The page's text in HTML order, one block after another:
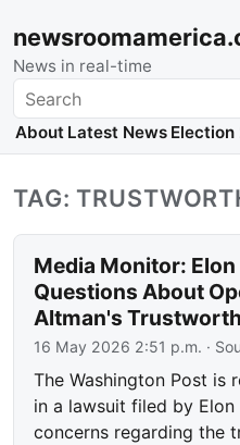
News in real-time
Search
About Latest News Election
TAG:
Media Monitor:
Questions About
Altman's
16 May 2026 2:51 p.m. ·
The Washington Post
in a lawsuit filed by
concerns regarding the